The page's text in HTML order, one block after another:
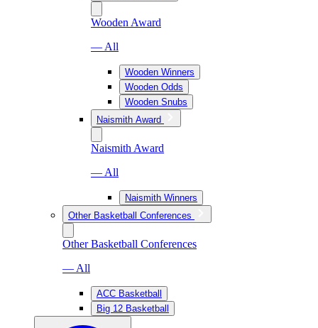
Wooden Award
— All
Wooden Winners
Wooden Odds
Wooden Snubs
Naismith Award
Naismith Award
— All
Naismith Winners
Other Basketball Conferences
Other Basketball Conferences
— All
ACC Basketball
Big 12 Basketball